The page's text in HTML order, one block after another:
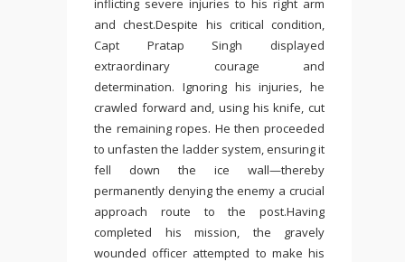
inflicting severe injuries to his right arm
and chest.Despite his critical condition,
Capt Pratap Singh displayed
extraordinary courage and
determination. Ignoring his injuries, he
crawled forward and, using his knife, cut
the remaining ropes. He then proceeded
to unfasten the ladder system, ensuring it
fell down the ice wall—thereby
permanently denying the enemy a crucial
approach route to the post.Having
completed his mission, the gravely
wounded officer attempted to make his